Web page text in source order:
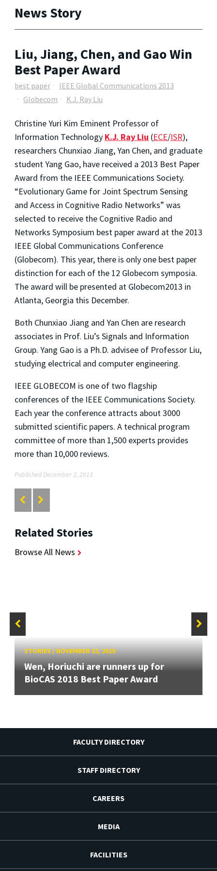
News Story
Liu, Jiang, Chen, and Gao Win
Best Paper Award
best paper
IEEE Global Communications 2013
Globecom
K.J. Ray Liu
Christine Yuri Kim Eminent Professor of
Information Technology K.J. Ray Liu (ECE/ISR),
researchers Chunxiao Jiang, Yan Chen, and graduate
student Yang Gao, have received a 2013 Best Paper
Award from the IEEE Communications Society.
“Evolutionary Game for Joint Spectrum Sensing
and Access in Cognitive Radio Networks” was
selected to receive the Cognitive Radio and
Networks Symposium best paper award at the 2013
IEEE Global Communications Conference
(Globecom). This year, there is only one best paper
distinction for each of the 12 Globecom symposia.
The award will be presented at Globecom2013 in
Atlanta, Georgia this December.
Both Chunxiao Jiang and Yan Chen are research
associates in Prof. Liu’s Signals and Information
Group. Yang Gao is a Ph.D. advisee of Professor Liu,
studying electrical and computer engineering.
IEEE GLOBECOM is one of two flagship
conferences of the IEEE Communications Society.
Each year the conference attracts about 3000
submitted scientific papers. A technical program
committee of more than 1,500 experts provides
more than 10,000 reviews.
Published December 2, 2013
Related Stories
Browse All News
STORIES/NOVEMBER 15, 2018
Wen, Horiuchi are runners up for
BioCAS 2018 Best Paper Award
FACULTY DIRECTORY
STAFF DIRECTORY
CAREERS
MEDIA
FACILITIES